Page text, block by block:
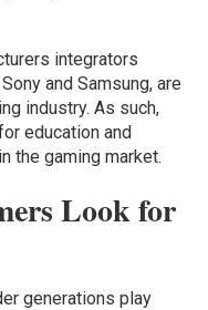
integrators
and Samsung, are
industry. As such,
education and
the gaming market.
Look for
generations play